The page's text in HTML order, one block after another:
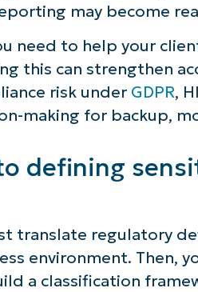
touchpoint
integration ideas to
Guide
may become
need to help your
this can strengthen
risk under GDPR,
making for backup,
defining
translate regulatory
environment. Then,
a classification